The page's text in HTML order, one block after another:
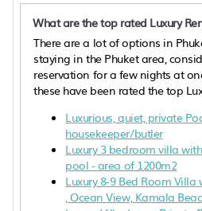
What are the top rated Luxury
There are a lot of options in
staying in the Phuket area,
reservation for a few nights at
these have been rated the top
Luxurious, quiet, private
housekeeper/butler
Luxury 3 bedroom villa
pool - area of 1200m2
Luxury 8-9 Bed Room Villa
, Ocean View, Kamala